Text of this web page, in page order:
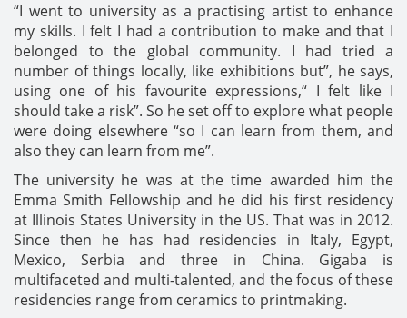
“I went to university as a practising artist to enhance
my skills. I felt I had a contribution to make and that I
belonged to the global community. I had tried a
number of things locally, like exhibitions but”, he says,
using one of his favourite expressions,“ I felt like I
should take a risk”. So he set off to explore what people
were doing elsewhere “so I can learn from them, and
also they can learn from me”.
The university he was at the time awarded him the
Emma Smith Fellowship and he did his first residency
at Illinois States University in the US. That was in 2012.
Since then he has had residencies in Italy, Egypt,
Mexico, Serbia and three in China. Gigaba is
multifaceted and multi-talented, and the focus of these
residencies range from ceramics to printmaking.